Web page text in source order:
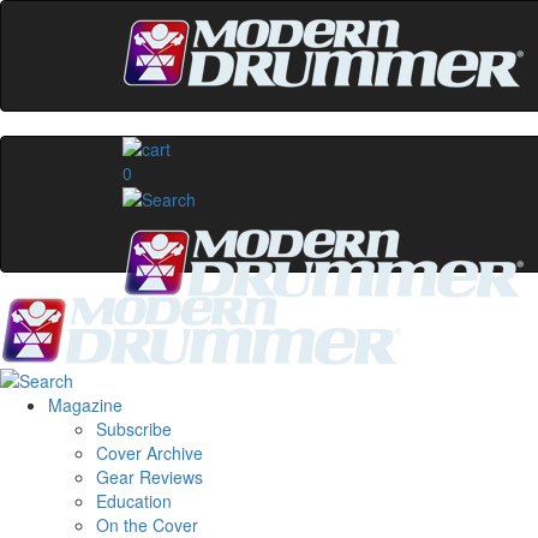
0
Magazine
Subscribe
Cover Archive
Gear Reviews
Education
On the Cover